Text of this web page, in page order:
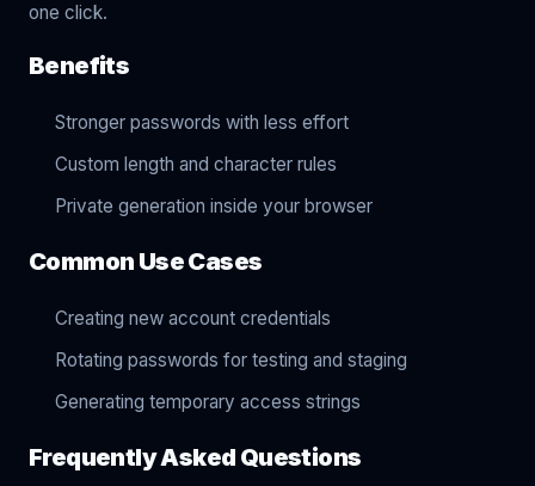
one click.
Benefits
Stronger passwords with less effort
Custom length and character rules
Private generation inside your browser
Common Use Cases
Creating new account credentials
Rotating passwords for testing and staging
Generating temporary access strings
Frequently Asked Questions